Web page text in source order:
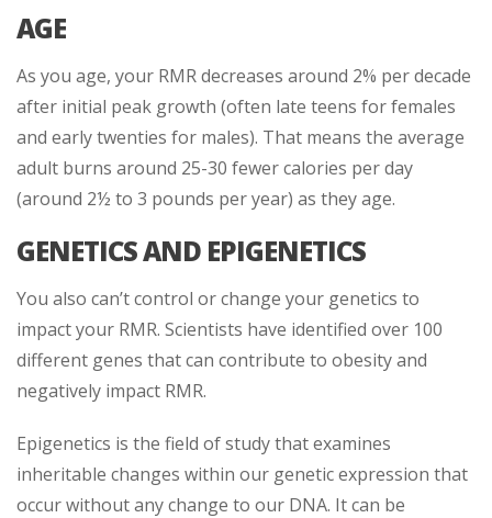
AGE
As you age, your RMR decreases around 2% per decade
after initial peak growth (often late teens for females
and early twenties for males). That means the average
adult burns around 25-30 fewer calories per day
(around 2½ to 3 pounds per year) as they age.
GENETICS AND EPIGENETICS
You also can’t control or change your genetics to
impact your RMR. Scientists have identified over 100
different genes that can contribute to obesity and
negatively impact RMR.
Epigenetics is the field of study that examines
inheritable changes within our genetic expression that
occur without any change to our DNA. It can be